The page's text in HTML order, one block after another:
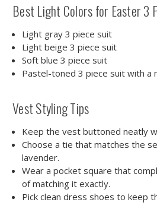
Best Light Colors for Easter 3
Light gray 3 piece suit
Light beige 3 piece suit
Soft blue 3 piece suit
Pastel-toned 3 piece suit with a
Vest Styling Tips
Keep the vest buttoned neatly
Choose a tie that matches the
lavender.
Wear a pocket square that
of matching it exactly.
Pick clean dress shoes to keep